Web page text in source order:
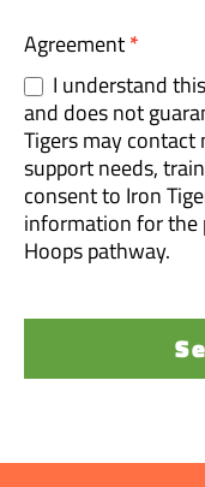
Agreement*
I understand
and does not
Tigers may
support needs,
consent to Iron
information for the
Hoops pathway.
A